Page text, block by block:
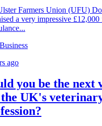
Farmers Union (UFU)
a very impressive
ago
you be the next
UK's